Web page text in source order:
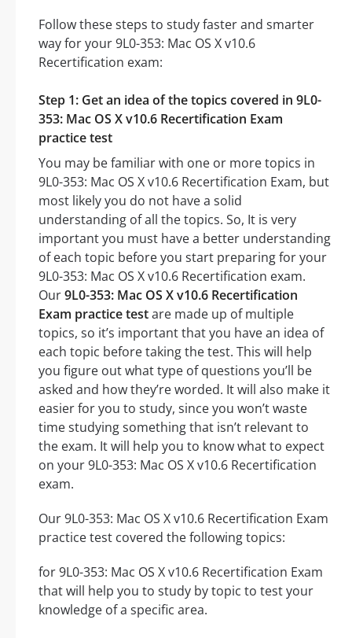
Follow these steps to study faster and smarter
way for your 9L0-353: Mac OS X v10.6
Recertification exam:
Step 1: Get an idea of the topics covered in 9L0-
353: Mac OS X v10.6 Recertification Exam
practice test
You may be familiar with one or more topics in
9L0-353: Mac OS X v10.6 Recertification Exam, but
most likely you do not have a solid
understanding of all the topics. So, It is very
important you must have a better understanding
of each topic before you start preparing for your
9L0-353: Mac OS X v10.6 Recertification exam.
Our9L0-353: Mac OS X v10.6 Recertification
Exam practice testare made up of multiple
topics, so it’s important that you have an idea of
each topic before taking the test. This will help
you figure out what type of questions you’ll be
asked and how they’re worded. It will also make it
easier for you to study, since you won’t waste
time studying something that isn’t relevant to
the exam. It will help you to know what to expect
on your 9L0-353: Mac OS X v10.6 Recertification
exam.
Our 9L0-353: Mac OS X v10.6 Recertification Exam
practice test covered the following topics:
for 9L0-353: Mac OS X v10.6 Recertification Exam
that will help you to study by topic to test your
knowledge of a specific area.